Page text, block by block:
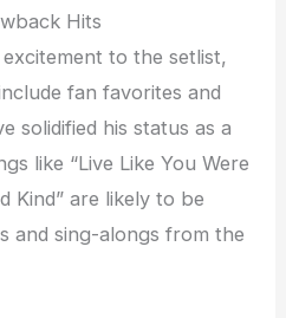
Hits
to the setlist,
fan favorites and
solidified his status as a
like “Live Like You Were
Kind” are likely to be
and sing-alongs from the